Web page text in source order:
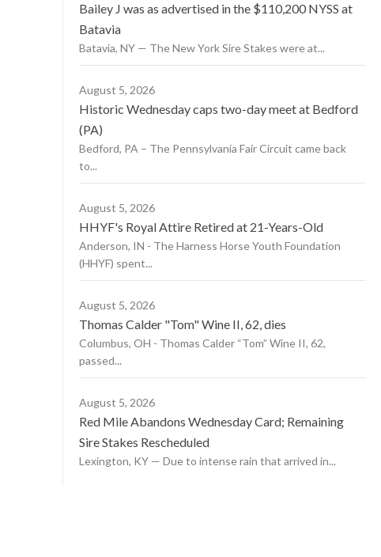
Bailey J was as advertised in the $110,200 NYSS at
Batavia
Batavia, NY — The New York Sire Stakes were at...
August 5, 2026
Historic Wednesday caps two-day meet at Bedford
(PA)
Bedford, PA – The Pennsylvania Fair Circuit came back
to...
August 5, 2026
HHYF's Royal Attire Retired at 21-Years-Old
Anderson, IN - The Harness Horse Youth Foundation
(HHYF) spent...
August 5, 2026
Thomas Calder "Tom" Wine II, 62, dies
Columbus, OH - Thomas Calder “Tom” Wine II, 62,
passed...
August 5, 2026
Red Mile Abandons Wednesday Card; Remaining
Sire Stakes Rescheduled
Lexington, KY — Due to intense rain that arrived in...